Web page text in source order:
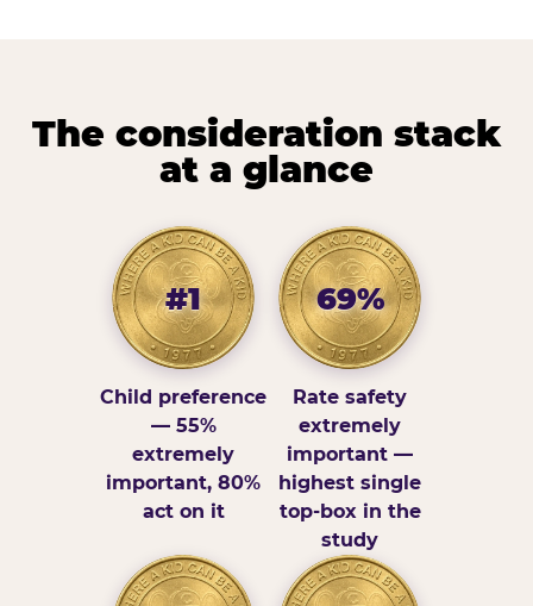
The consideration stack
at a glance
#1
Child preference
— 55%
extremely
important, 80%
act on it
69%
Rate safety
extremely
important —
highest single
top-box in the
study